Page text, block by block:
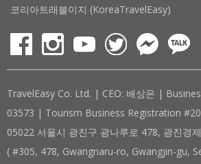
코리아트래블이지 (KoreaTravelEasy)
TravelEasy Co. Ltd. | CEO: 배상은 |
03573 | Tourism Business Registration
05022 서울시 광진구 광나루로 478, 광진경
( #305, 478, Gwangnaru-ro, Gwangjin-gu,